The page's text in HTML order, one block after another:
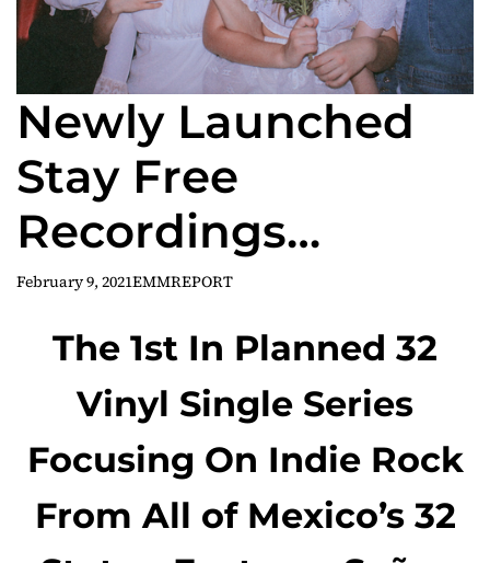
Newly Launched
Stay Free
Recordings
Announces
Inaugural Vinyl
Release ‘Mexican
Candy’
February 9, 2021EMMREPORT
The 1st In Planned 32
Vinyl Single Series
Focusing On Indie Rock
From All of Mexico’s 32